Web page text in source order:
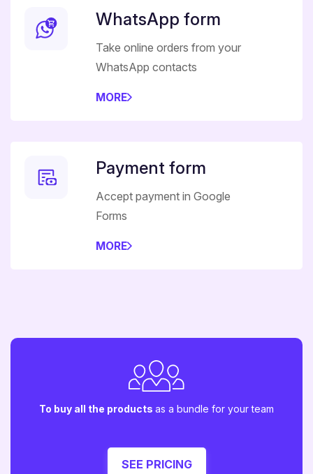
WhatsApp form
Take online orders from your
WhatsApp contacts
MORE
Payment form
Accept payment in Google
Forms
MORE
To buy all the products as a bundle for your team
SEE PRICING